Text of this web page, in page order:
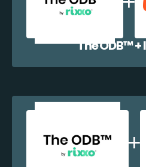
The ODB™️